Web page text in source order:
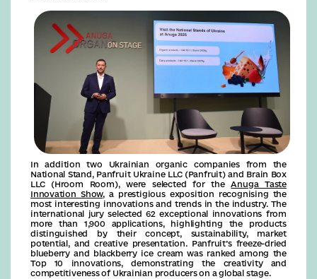
In addition two Ukrainian organic companies from the
National Stand, Panfruit Ukraine LLC (Panfruit) and Brain Box
LLC (Hroom Room), were selected for theAnuga Taste
Innovation Show, a prestigious exposition recognising the
most interesting innovations and trends in the industry. The
international jury selected 62 exceptional innovations from
more than 1,900 applications, highlighting the products
distinguished by their concept, sustainability, market
potential, and creative presentation. Panfruit’s freeze-dried
blueberry and blackberry ice cream was ranked among the
Top 10 innovations, demonstrating the creativity and
competitiveness of Ukrainian producers on a global stage.